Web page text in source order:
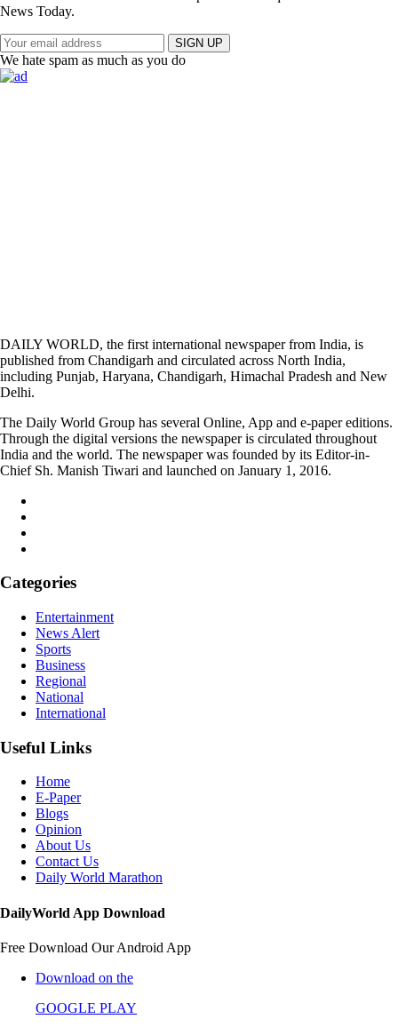
News Today.
SIGN UP
We hate spam as much as you do
DAILY WORLD, the first international newspaper from India, is
published from Chandigarh and circulated across North India,
including Punjab, Haryana, Chandigarh, Himachal Pradesh and New
Delhi.
The Daily World Group has several Online, App and e-paper editions.
Through the digital versions the newspaper is circulated throughout
India and the world. The newspaper was founded by its Editor-in-
Chief Sh. Manish Tiwari and launched on January 1, 2016.
Categories
Entertainment
News Alert
Sports
Business
Regional
National
International
Useful Links
Home
E-Paper
Blogs
Opinion
About Us
Contact Us
Daily World Marathon
DailyWorld App Download
Free Download Our Android App
Download on the
GOOGLE PLAY